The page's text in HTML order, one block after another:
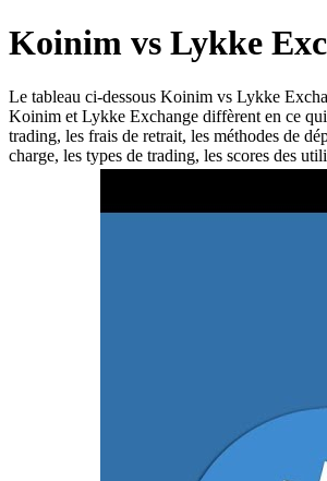
Koinim vs Lykke
Le tableau ci-dessous Koinim vs Lykke
Koinim et Lykke Exchange diffèrent en ce
trading, les frais de retrait, les méthodes de
charge, les types de trading, les scores des